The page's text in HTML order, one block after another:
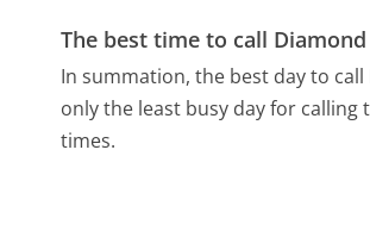
The best time to call Diamond
In summation, the best day to
only the least busy day for
times.